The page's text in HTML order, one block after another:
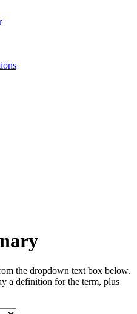
the dropdown text box below.
a definition for the term, plus